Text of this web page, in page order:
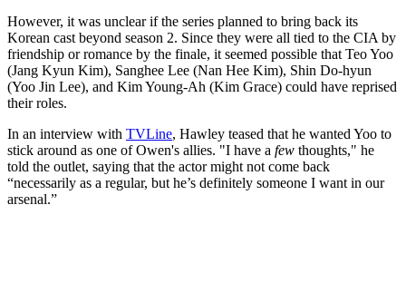
However, it was unclear if the series planned to bring back its
Korean cast beyond season 2. Since they were all tied to the CIA by
friendship or romance by the finale, it seemed possible that Teo Yoo
(Jang Kyun Kim), Sanghee Lee (Nan Hee Kim), Shin Do-hyun
(Yoo Jin Lee), and Kim Young-Ah (Kim Grace) could have reprised
their roles.
In an interview with TVLine, Hawley teased that he wanted Yoo to
stick around as one of Owen's allies. "I have a few thoughts," he
told the outlet, saying that the actor might not come back
“necessarily as a regular, but he’s definitely someone I want in our
arsenal.”